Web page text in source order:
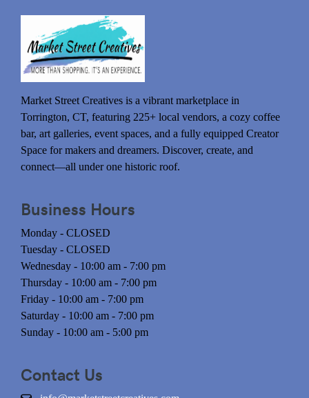
Market Street Creatives is a vibrant marketplace in
Torrington, CT, featuring 225+ local vendors, a cozy coffee
bar, art galleries, event spaces, and a fully equipped Creator
Space for makers and dreamers. Discover, create, and
connect—all under one historic roof.
Business Hours
Monday - CLOSED
Tuesday - CLOSED
Wednesday - 10:00 am - 7:00 pm
Thursday - 10:00 am - 7:00 pm
Friday - 10:00 am - 7:00 pm
Saturday - 10:00 am - 7:00 pm
Sunday - 10:00 am - 5:00 pm
Contact Us